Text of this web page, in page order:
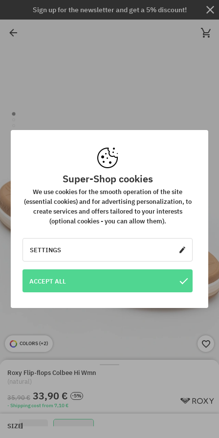
Sign up for the newsletter and get a 5% discount!
COLORS (+2)
Roxy Flip-flops Colbee Hi Wmn
(natural)
35,90 € 33,90 €
-5%
· Shipping cost from 7,10 €
SIZE
Super-Shop cookies
We use cookies for the smooth operation of the site
(essential cookies) and for advertising personalization, to
create services and offers tailored to your interests
(optional cookies - you can allow them).
SETTINGS
ACCEPT ALL